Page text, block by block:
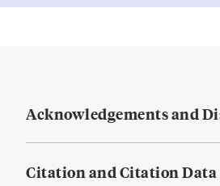
Acknowledgements and
Citation and Citation Data